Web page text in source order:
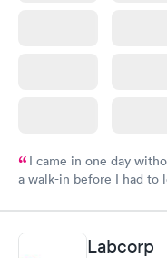
I came in one day
a walk-in before I had to
time, got tested easily
Staff is friendly and
Labcorp